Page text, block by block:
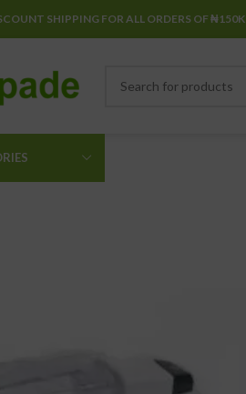
SHIPPING FOR ALL ORDERS OF ₦150K